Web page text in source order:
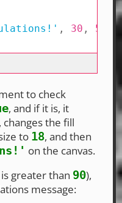
to check
, and if it is, it
the fill
to 18, and then
on the canvas.
is greater than 90),
message: